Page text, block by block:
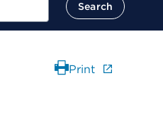
Search
Print